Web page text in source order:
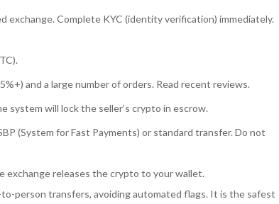
exchange. Complete KYC (identity verification) immediately.
and a large number of orders. Read recent reviews.
will lock the seller’s crypto in escrow.
(System for Fast Payments) or standard transfer.Do not
releases the crypto to your wallet.
person transfers, avoiding automated flags. It is the safest